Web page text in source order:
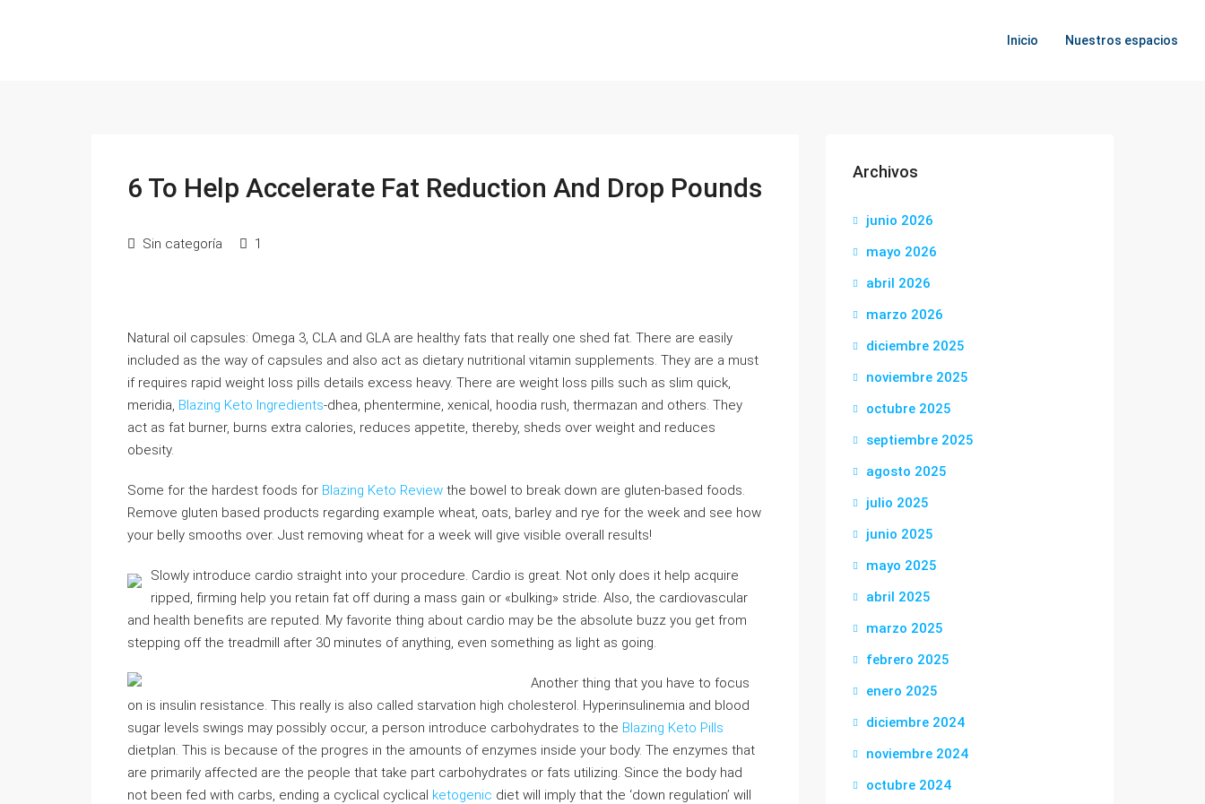
Inicio Nuestros espacios
6 To Help Accelerate Fat Reduction And Drop Pounds
Sin categoría 1
Natural oil capsules: Omega 3, CLA and GLA are healthy fats that really one shed fat. There are easily
included as the way of capsules and also act as dietary nutritional vitamin supplements. They are a must
if requires rapid weight loss pills details excess heavy. There are weight loss pills such as slim quick,
meridia, Blazing Keto Ingredients-dhea, phentermine, xenical, hoodia rush, thermazan and others. They
act as fat burner, burns extra calories, reduces appetite, thereby, sheds over weight and reduces
obesity.
Some for the hardest foods for Blazing Keto Review the bowel to break down are gluten-based foods.
Remove gluten based products regarding example wheat, oats, barley and rye for the week and see how
your belly smooths over. Just removing wheat for a week will give visible overall results!
Slowly introduce cardio straight into your procedure. Cardio is great. Not only does it help acquire
ripped, firming help you retain fat off during a mass gain or «bulking» stride. Also, the cardiovascular
and health benefits are reputed. My favorite thing about cardio may be the absolute buzz you get from
stepping off the treadmill after 30 minutes of anything, even something as light as going.
Another thing that you have to focus
on is insulin resistance. This really is also called starvation high cholesterol. Hyperinsulinemia and blood
sugar levels swings may possibly occur, a person introduce carbohydrates to the Blazing Keto Pills
dietplan. This is because of the progres in the amounts of enzymes inside your body. The enzymes that
are primarily affected are the people that take part carbohydrates or fats utilizing. Since the body had
not been fed with carbs, ending a cyclical cyclical ketogenic diet will imply that the ‘down regulation’ will
Archivos
junio 2026
mayo 2026
abril 2026
marzo 2026
diciembre 2025
noviembre 2025
octubre 2025
septiembre 2025
agosto 2025
julio 2025
junio 2025
mayo 2025
abril 2025
marzo 2025
febrero 2025
enero 2025
diciembre 2024
noviembre 2024
octubre 2024